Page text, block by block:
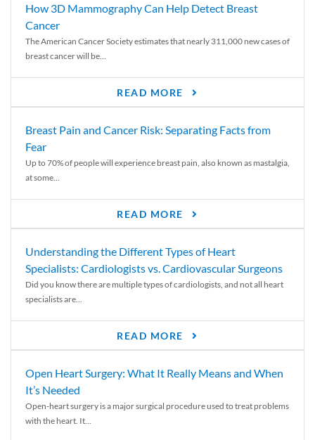
How 3D Mammography Can Help Detect Breast
Cancer
The American Cancer Society estimates that nearly 311,000 new cases of
breast cancer will be...
READ MORE
Breast Pain and Cancer Risk: Separating Facts from
Fear
Up to 70% of people will experience breast pain, also known as mastalgia,
at some...
READ MORE
Understanding the Different Types of Heart
Specialists: Cardiologists vs. Cardiovascular Surgeons
Did you know there are multiple types of cardiologists, and not all heart
specialists are...
READ MORE
Open Heart Surgery: What It Really Means and When
It’s Needed
Open-heart surgery is a major surgical procedure used to treat problems
with the heart. It...